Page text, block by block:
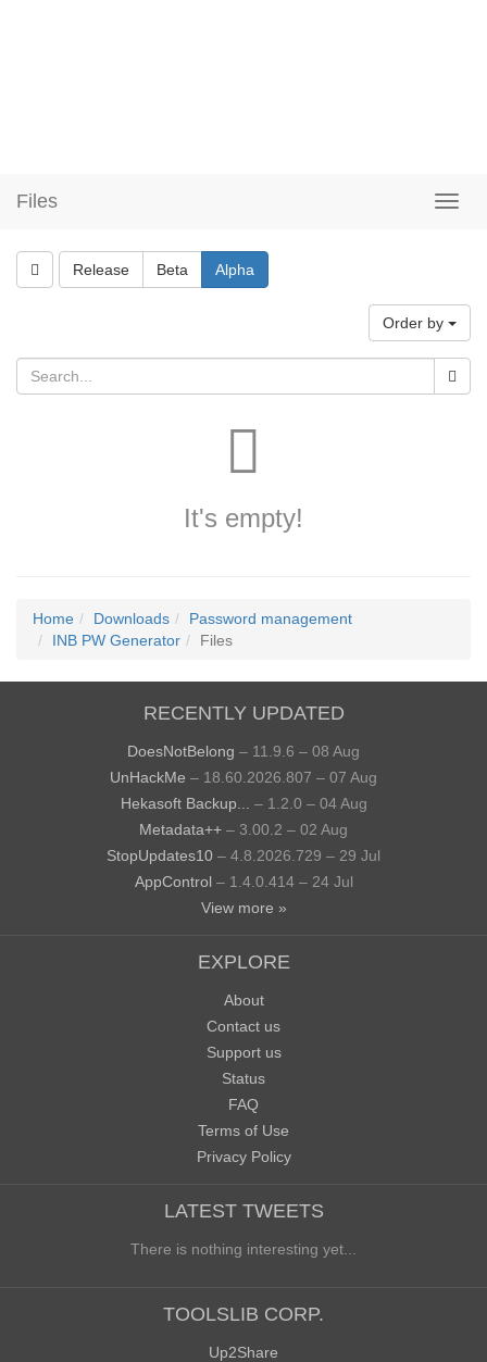
Files
Release Beta Alpha
Order by
It's empty!
Home Downloads
Password management
INB PW Generator
Files
RECENTLY UPDATED
DoesNotBelong – 11.9.6 – 08 Aug
UnHackMe – 18.60.2026.807 – 07 Aug
Hekasoft Backup...
– 1.2.0 – 04 Aug
Metadata++ – 3.00.2 – 02 Aug
StopUpdates10 – 4.8.2026.729 – 29 Jul
AppControl – 1.4.0.414 – 24 Jul
View more »
EXPLORE
About
Contact us
Support us
Status
FAQ
Terms of Use
Privacy Policy
LATEST TWEETS
There is nothing interesting yet...
TOOLSLIB CORP.
Up2Share